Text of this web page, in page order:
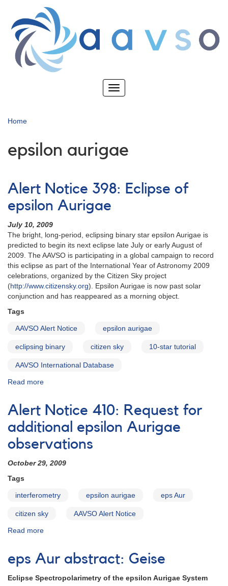
main
content
Toggle
Home
epsilon aurigae
Alert Notice 398: Eclipse of
epsilon Aurigae
July 10, 2009
The bright, long-period, eclipsing binary star epsilon Aurigae is
predicted to begin its next eclipse late July or early August of
2009. The AAVSO is participating in a global campaign to record
this eclipse as part of the International Year of Astronomy 2009
celebrations, organized by the Citizen Sky project
(http://www.citizensky.org). Epsilon Aurigae is now past solar
conjunction and has reappeared as a morning object.
Tags
AAVSO Alert Notice epsilon aurigae
eclipsing binary citizen sky 10-star tutorial
AAVSO International Database
Read more
Notice
398:
Eclipse
of
epsilon
Alert Notice 410: Request for
additional epsilon Aurigae
observations
October 29, 2009
Tags
interferometry epsilon aurigae eps Aur
citizen sky AAVSO Alert Notice
Read more
410:
for
eps Aur abstract: Geise
Eclipse Spectropolarimetry of the epsilon Aurigae System